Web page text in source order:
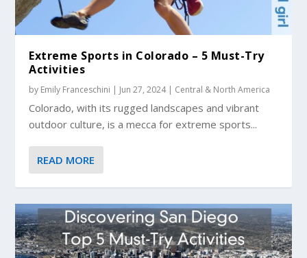
Extreme Sports in Colorado – 5 Must-Try
Activities
by Emily Franceschini | Jun 27, 2024| Central & North America
Colorado, with its rugged landscapes and vibrant
outdoor culture, is a mecca for extreme sports...
READ MORE